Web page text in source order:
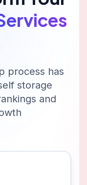
process has
storage
and